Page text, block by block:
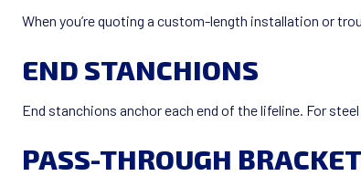
When you’re quoting a custom-length installation or
END STANCHIONS
End stanchions anchor each end of the lifeline. For
PASS-THROUGH